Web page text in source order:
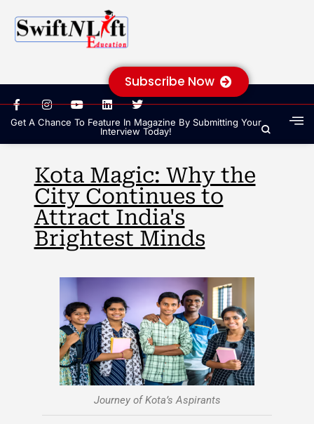
Subscribe Now
Get A Chance To Feature In Magazine By Submitting Your
Interview Today!
Kota Magic: Why the
City Continues to
Attract India's
Brightest Minds
Journey of Kota’s Aspirants